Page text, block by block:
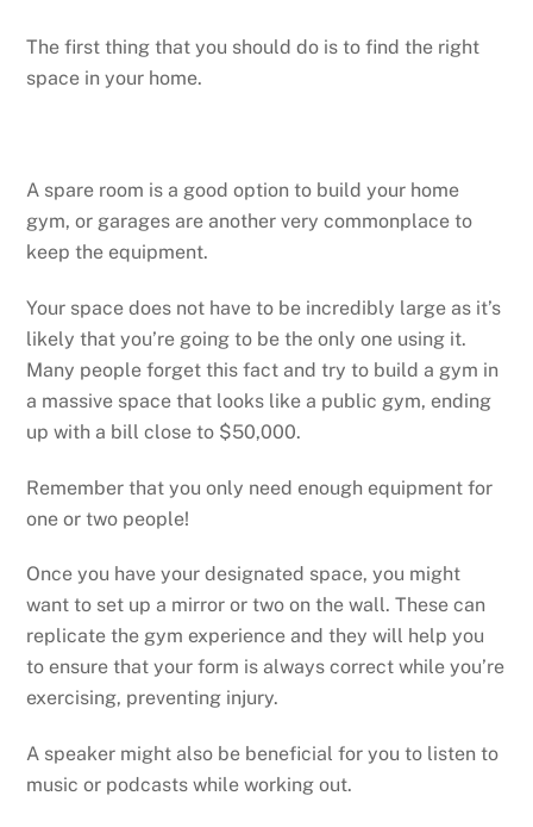
The first thing that you should do is to find the right
space in your home.
A spare room is a good option to build your home
gym, or garages are another very commonplace to
keep the equipment.
Your space does not have to be incredibly large as it’s
likely that you’re going to be the only one using it.
Many people forget this fact and try to build a gym in
a massive space that looks like a public gym, ending
up with a bill close to $50,000.
Remember that you only need enough equipment for
one or two people!
Once you have your designated space, you might
want to set up a mirror or two on the wall. These can
replicate the gym experience and they will help you
to ensure that your form is always correct while you’re
exercising, preventing injury.
A speaker might also be beneficial for you to listen to
music or podcasts while working out.